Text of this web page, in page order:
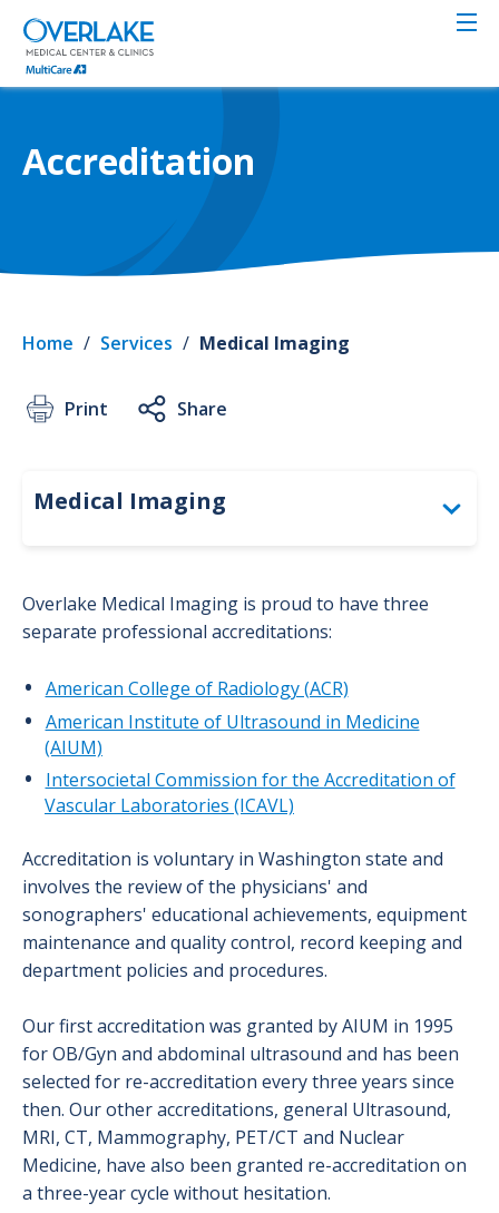
Skip
main
content
Accreditation
Home / Services / Medical Imaging
Print Share
Overlake Medical Imaging is proud to have three
separate professional accreditations:
American College of Radiology (ACR)
American Institute of Ultrasound in Medicine
(AIUM)
Intersocietal Commission for the Accreditation of
Vascular Laboratories (ICAVL)
Accreditation is voluntary in Washington state and
involves the review of the physicians' and
sonographers' educational achievements, equipment
maintenance and quality control, record keeping and
department policies and procedures.
Our first accreditation was granted by AIUM in 1995
for OB/Gyn and abdominal ultrasound and has been
selected for re-accreditation every three years since
then. Our other accreditations, general Ultrasound,
MRI, CT, Mammography, PET/CT and Nuclear
Medicine, have also been granted re-accreditation on
a three-year cycle without hesitation.
Medical Imaging
Bone Density (DEXA)
Computed Tomography (CT)
For Providers: Order Forms
Interventional Radiology
Magnetic Resonance Imaging (MRI)
Mammography
Nuclear Medicine
Positron Emission Tomography (PET)
Ultrasound
X-Ray (Radiography)